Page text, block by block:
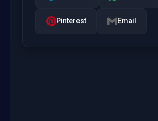
Pinterest Email